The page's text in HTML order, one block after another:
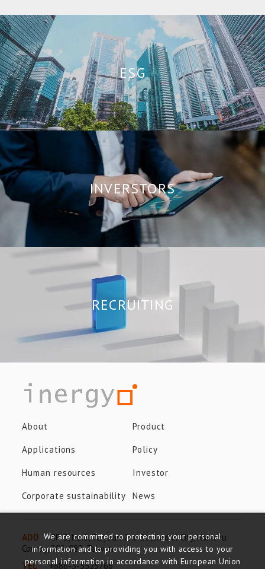
ESG
INVERSTORS
RECRUITING
About Product
Applications Policy
Human resources Investor
Corporate sustainability News
ADD
8F-3, No.8, Taiyuan 2nd St., Jhubei City, Hsinchu
County, 302-082, Taiwan
TEL
+886-3-5525766
We are committed to protecting your personal
information and to providing you with access to your
personal information in accordance with European Union